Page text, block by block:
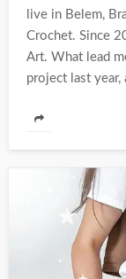
live in Belem,
Crochet. Since
Art. What lead
project last year,